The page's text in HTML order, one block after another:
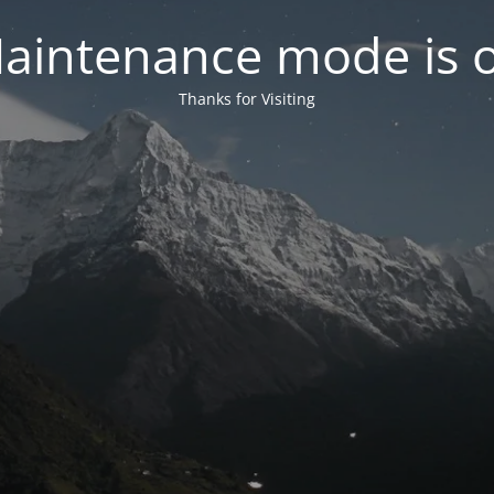
mode is
Thanks for Visiting